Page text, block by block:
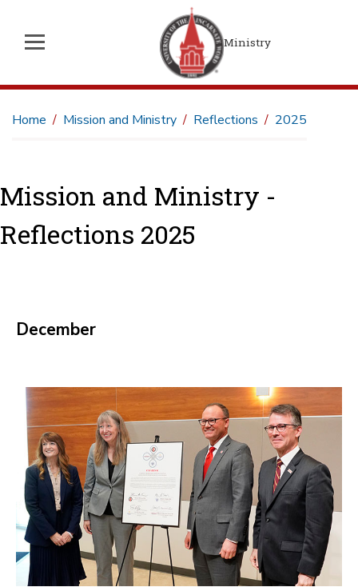
Ministry
Home Mission and Ministry Reflections 2025
Mission and Ministry -
Reflections 2025
December